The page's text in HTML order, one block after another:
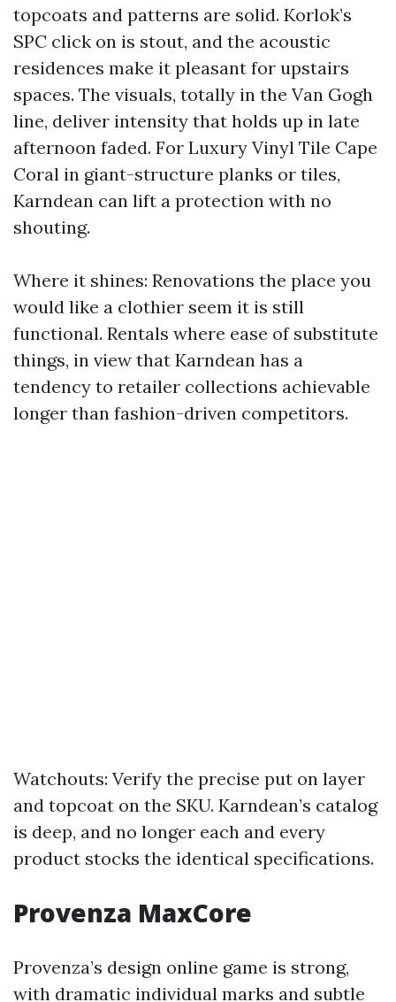
topcoats and patterns are solid. Korlok’s
SPC click on is stout, and the acoustic
residences make it pleasant for upstairs
spaces. The visuals, totally in the Van Gogh
line, deliver intensity that holds up in late
afternoon faded. For Luxury Vinyl Tile Cape
Coral in giant-structure planks or tiles,
Karndean can lift a protection with no
shouting.
Where it shines: Renovations the place you
would like a clothier seem it is still
functional. Rentals where ease of substitute
things, in view that Karndean has a
tendency to retailer collections achievable
longer than fashion-driven competitors.
Watchouts: Verify the precise put on layer
and topcoat on the SKU. Karndean’s catalog
is deep, and no longer each and every
product stocks the identical specifications.
Provenza MaxCore
Provenza’s design online game is strong,
with dramatic individual marks and subtle